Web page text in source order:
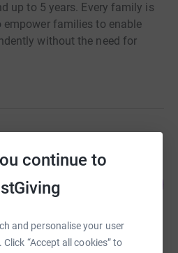
continue to
and personalise your user
“Accept all cookies” to
up to 5 years. Every family is
families to enable
without the need for